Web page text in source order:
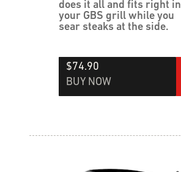
does it all and fits right in
your GBS grill while you
sear steaks at the side.
$74.90
BUY NOW